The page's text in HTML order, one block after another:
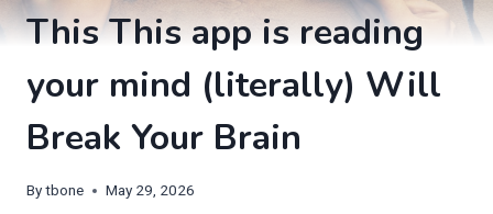
This This app is reading
your mind (literally) Will
Break Your Brain
Bytbone May 29, 2026